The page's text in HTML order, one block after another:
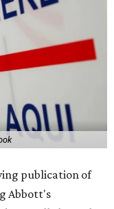
publication of
Abbott's